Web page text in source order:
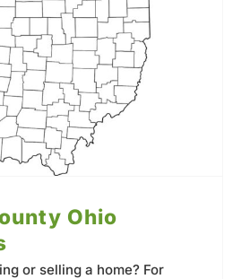
Ohio
or selling a home? For